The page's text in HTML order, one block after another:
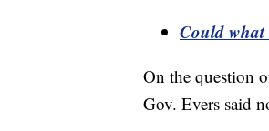
Could what
On the question
Gov. Evers said